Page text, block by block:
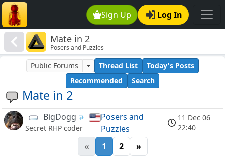
Sign Up Log In
Mate in 2
Posers and Puzzles
Mate in 2
Public Forums Thread List
Today's Posts
Recommended
Search
BigDogg
Secret RHP coder
Posers and
Puzzles
11 Dec 06
22:40
« 1 2 »